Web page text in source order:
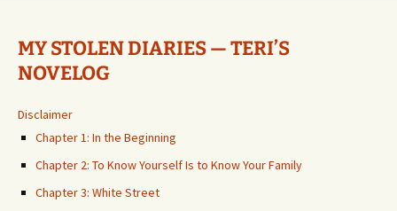
MY STOLEN DIARIES — TERI’S
NOVELOG
Disclaimer
Chapter 1: In the Beginning
Chapter 2: To Know Yourself Is to Know Your Family
Chapter 3: White Street